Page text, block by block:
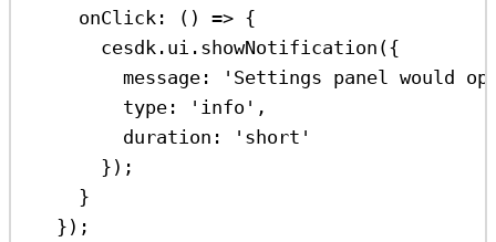
onClick : () => {
cesdk . ui . showNotification ({
message:
'Settings panel would
type:
'info' ,
duration:
'short'
});
}
});